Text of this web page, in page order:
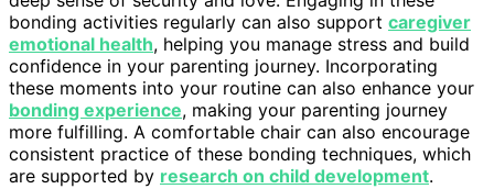
bonding activities regularly can also support caregiver
emotional health, helping you manage stress and build
confidence in your parenting journey. Incorporating
these moments into your routine can also enhance your
bonding experience, making your parenting journey
more fulfilling. A comfortable chair can also encourage
consistent practice of these bonding techniques, which
are supported by research on child development.